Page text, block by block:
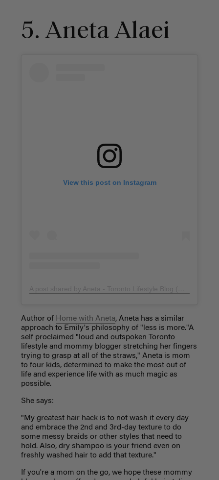
5. Aneta Alaei
View this post on Instagram
Author of Home with Aneta, Aneta has a similar
approach to Emily's philosophy of "less is more."A
self proclaimed "loud and outspoken Toronto
lifestyle and mommy blogger stretching her fingers
trying to grasp at all of the straws," Aneta is mom
to four kids, determined to make the most out of
life and experience life with as much magic as
possible.
She says:
"My greatest hair hack is to not wash it every day
and embrace the 2nd and 3rd-day texture to do
some messy braids or other styles that need to
hold. Also, dry shampoo is your friend even on
freshly washed hair to add that texture."
If you're a mom on the go, we hope these mommy